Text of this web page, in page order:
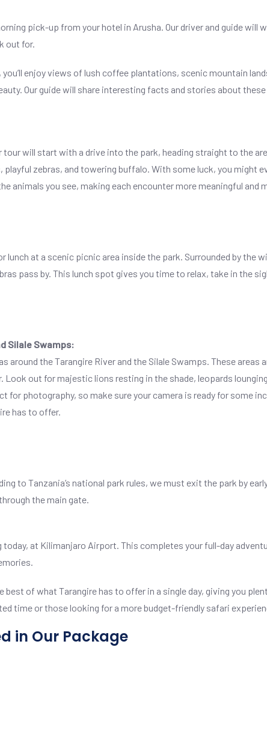
pick-up from your hotel in Arusha. Our driver and guide will
out for.
enjoy views of lush coffee plantations, scenic mountain
Our guide will share interesting facts and stories about
will start with a drive into the park, heading straight to the
zebras, and towering buffalo. With some luck, you might
animals you see, making each encounter more meaningful and
at a scenic picnic area inside the park. Surrounded by the
pass by. This lunch spot gives you time to relax, take in the
Silale Swamps:
around the Tarangire River and the Silale Swamps. These areas
out for majestic lions resting in the shade, leopards
photography, so make sure your camera is ready for some
has to offer.
to Tanzania’s national park rules, we must exit the park by
the main gate.
today, at Kilimanjaro Airport. This completes your full-day
best of what Tarangire has to offer in a single day, giving you
time or those looking for a more budget-friendly safari
in Our Package